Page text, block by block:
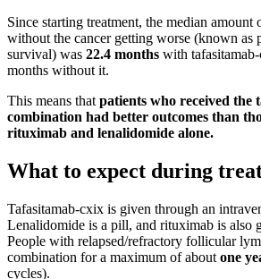
Since starting treatment, the median amount
without the cancer getting worse (known as
survival) was 22.4 months with
months without it.
This means that patients who received the
combination had better outcomes than
rituximab and lenalidomide alone.
What to expect during
Tafasitamab-cxix is given through an
Lenalidomide is a pill, and rituximab is also
People with relapsed/refractory follicular
combination for a maximum of about one
cycles).